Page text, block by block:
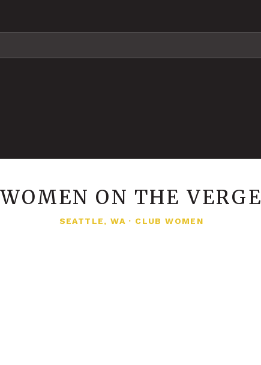
WOMEN ON THE VERGE
SEATTLE, WA · CLUB WOMEN